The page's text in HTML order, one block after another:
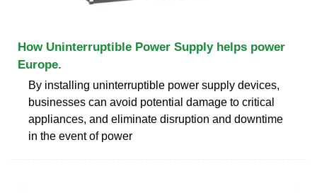
How Uninterruptible Power Supply helps power
Europe.
By installing uninterruptible power supply devices,
businesses can avoid potential damage to critical
appliances, and eliminate disruption and downtime
in the event of power